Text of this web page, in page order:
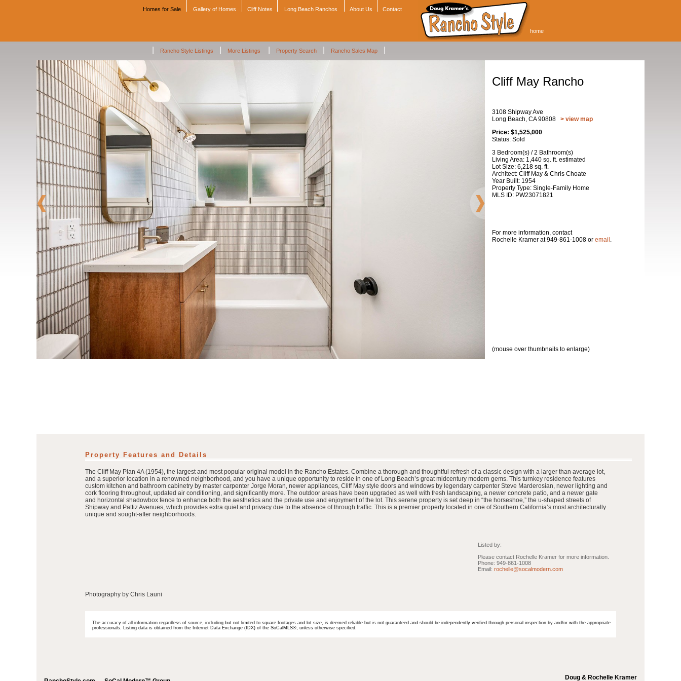
Homes for Sale Gallery of Homes Cliff Notes Long Beach Ranchos About Us Contact
home
Rancho Style Listings More Listings Property Search Rancho Sales Map
Cliff May Rancho
3108 Shipway Ave
Long Beach, CA 90808 > view map
Price: $1,525,000
Status: Sold
3 Bedroom(s) / 2 Bathroom(s)
Living Area: 1,440 sq. ft. estimated
Lot Size: 6,218 sq. ft.
Architect: Cliff May & Chris Choate
Year Built: 1954
Property Type: Single-Family Home
MLS ID: PW23071821
For more information, contact
Rochelle Kramer at 949-861-1008 or email .
(mouse over thumbnails to enlarge)
Property Features and Details
The Cliff May Plan 4A (1954), the largest and most popular original model in the Rancho Estates. Combine a thorough and thoughtful refresh of a classic design with a larger than average lot,
and a superior location in a renowned neighborhood, and you have a unique opportunity to reside in one of Long Beach’s great midcentury modern gems. This turnkey residence features
custom kitchen and bathroom cabinetry by master carpenter Jorge Moran, newer appliances, Cliff May style doors and windows by legendary carpenter Steve Marderosian, newer lighting and
cork flooring throughout, updated air conditioning, and significantly more. The outdoor areas have been upgraded as well with fresh landscaping, a newer concrete patio, and a newer gate
and horizontal shadowbox fence to enhance both the aesthetics and the private use and enjoyment of the lot. This serene property is set deep in “the horseshoe,” the u-shaped streets of
Shipway and Pattiz Avenues, which provides extra quiet and privacy due to the absence of through traffic. This is a premier property located in one of Southern California’s most architecturally
unique and sought-after neighborhoods.
Listed by:
Please contact Rochelle Kramer for more information.
Phone: 949-861-1008
Email: rochelle@socalmodern.com
Photography by Chris Launi
The accuracy of all information regardless of source, including but not limited to square footages and lot size, is deemed reliable but is not guaranteed and should be independently verified through personal inspection by and/or with the appropriate
professionals. Listing data is obtained from the Internet Data Exchange (IDX) of the SoCalMLS®, unless otherwise specified.
Doug & Rochelle Kramer